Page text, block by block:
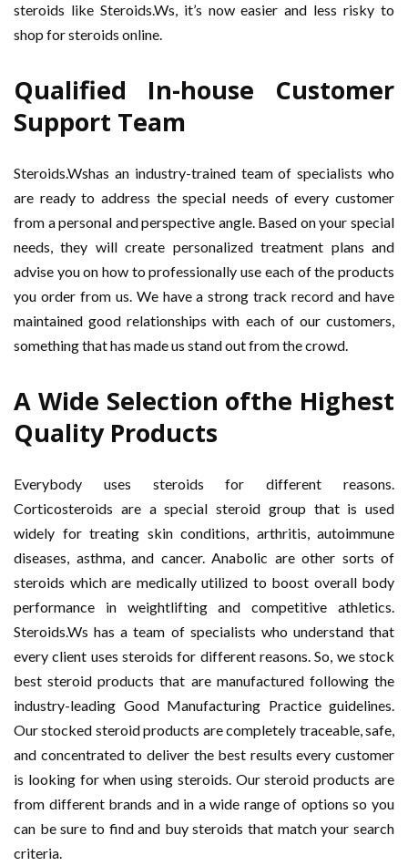
steroids like Steroids.Ws, it’s now easier and less risky to
shop for steroids online.
Qualified In-house Customer
Support Team
Steroids.Wshas an industry-trained team of specialists who
are ready to address the special needs of every customer
from a personal and perspective angle. Based on your special
needs, they will create personalized treatment plans and
advise you on how to professionally use each of the products
you order from us. We have a strong track record and have
maintained good relationships with each of our customers,
something that has made us stand out from the crowd.
A Wide Selection ofthe Highest
Quality Products
Everybody uses steroids for different reasons.
Corticosteroids are a special steroid group that is used
widely for treating skin conditions, arthritis, autoimmune
diseases, asthma, and cancer. Anabolic are other sorts of
steroids which are medically utilized to boost overall body
performance in weightlifting and competitive athletics.
Steroids.Ws has a team of specialists who understand that
every client uses steroids for different reasons. So, we stock
best steroid products that are manufactured following the
industry-leading Good Manufacturing Practice guidelines.
Our stocked steroid products are completely traceable, safe,
and concentrated to deliver the best results every customer
is looking for when using steroids. Our steroid products are
from different brands and in a wide range of options so you
can be sure to find and buy steroids that match your search
criteria.